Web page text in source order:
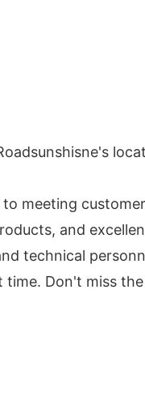
meeting
and
technical
time. Don't miss